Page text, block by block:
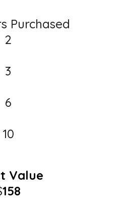
Purchased
2
3
6
10
Value
158